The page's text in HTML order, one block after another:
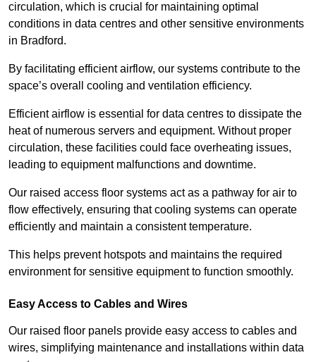
circulation, which is crucial for maintaining optimal
conditions in data centres and other sensitive environments
in Bradford.
By facilitating efficient airflow, our systems contribute to the
space’s overall cooling and ventilation efficiency.
Efficient airflow is essential for data centres to dissipate the
heat of numerous servers and equipment. Without proper
circulation, these facilities could face overheating issues,
leading to equipment malfunctions and downtime.
Our raised access floor systems act as a pathway for air to
flow effectively, ensuring that cooling systems can operate
efficiently and maintain a consistent temperature.
This helps prevent hotspots and maintains the required
environment for sensitive equipment to function smoothly.
Easy Access to Cables and Wires
Our raised floor panels provide easy access to cables and
wires, simplifying maintenance and installations within data